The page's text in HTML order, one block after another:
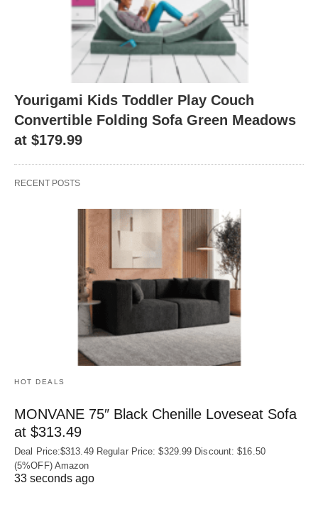
Yourigami Kids Toddler Play Couch
Convertible Folding Sofa Green Meadows
at $179.99
RECENT POSTS
HOT DEALS
MONVANE 75″ Black Chenille Loveseat Sofa
at $313.49
Deal Price:$313.49 Regular Price: $329.99 Discount: $16.50
(5%OFF) Amazon
33 seconds ago